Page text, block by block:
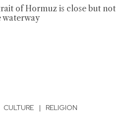
of Hormuz is close but not
waterway
CULTURE | RELIGION